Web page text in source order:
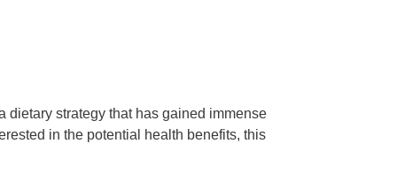
dietary strategy that has gained immense
in the potential health benefits, this